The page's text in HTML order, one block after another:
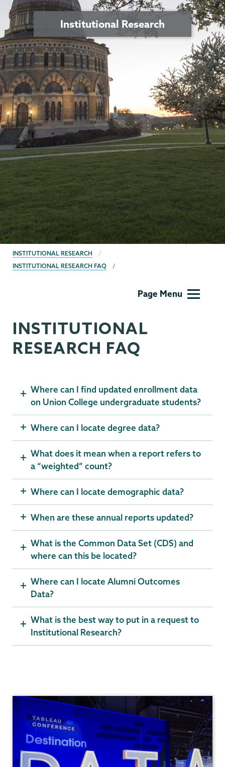
Institutional Research
BREADCRUMBS
INSTITUTIONAL RESEARCH
INSTITUTIONAL RESEARCH FAQ
Page Menu
INSTITUTIONAL
RESEARCH FAQ
Where can I find updated enrollment data
on Union College undergraduate students?
Where can I locate degree data?
What does it mean when a report refers to
a “weighted” count?
Where can I locate demographic data?
When are these annual reports updated?
What is the Common Data Set (CDS) and
where can this be located?
Where can I locate Alumni Outcomes
Data?
What is the best way to put in a request to
Institutional Research?
Research